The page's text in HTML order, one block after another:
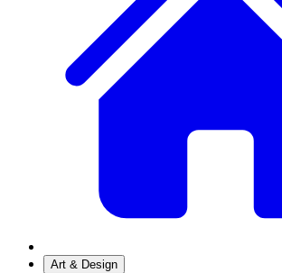
Art & Design